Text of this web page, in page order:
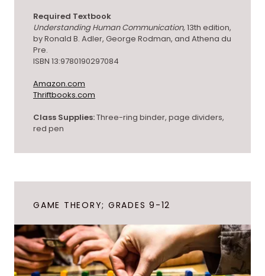
Required Textbook
Understanding Human Communication,13th edition,
by Ronald B. Adler, George Rodman, and Athena du
Pre.
ISBN 13:9780190297084
Amazon.com
Thriftbooks.com
Class Supplies:Three-ring binder, page dividers,
red pen
GAME THEORY; GRADES 9-12